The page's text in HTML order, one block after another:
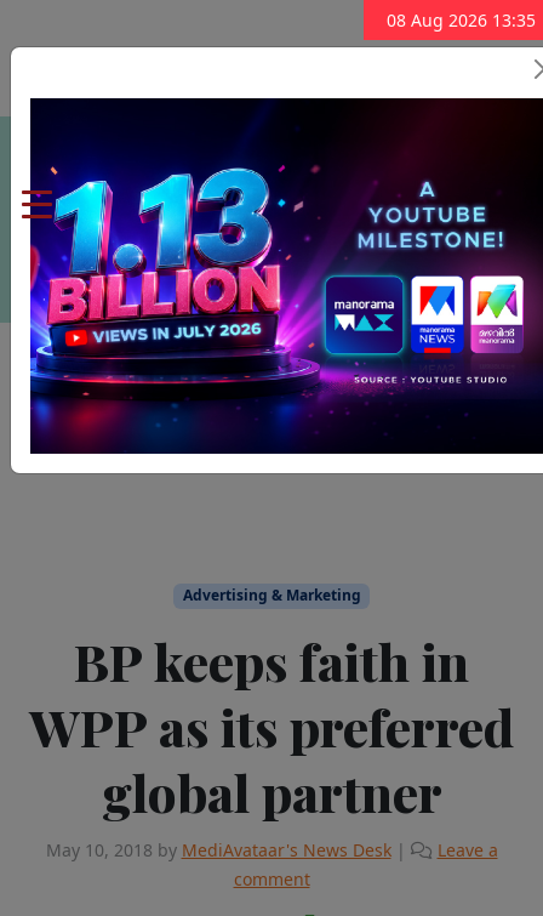
08 Aug 2026 13:35
Subscribe Now
Advertising & Marketing
BP keeps faith in
WPP as its preferred
global partner
May 10, 2018 by MediAvataar's News Desk |
Leave a
comment